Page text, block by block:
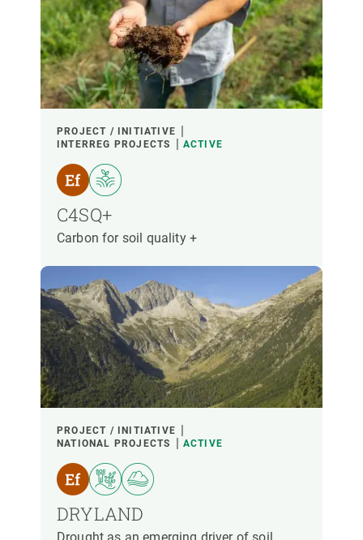
PARTICIPANTS
FINANCING
YEAR OF START
CREAF LEADERSHIP EXTERNAL LEADERSHIP
- ANY - ACTIVE INACTIVE
PROJECT / INITIATIVE
INTERREG PROJECTS
ACTIVE
C4SQ+
Carbon for soil quality +
PROJECT / INITIATIVE
NATIONAL PROJECTS
ACTIVE
DRYLAND